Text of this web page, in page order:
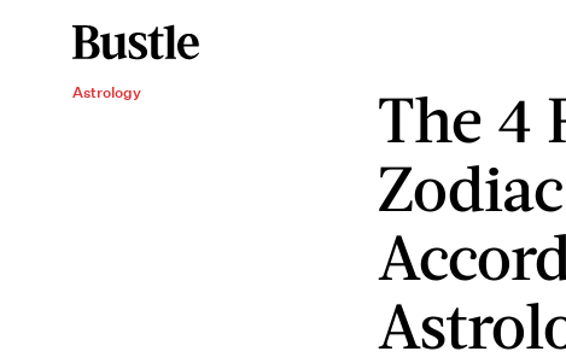
Astrology
The 4